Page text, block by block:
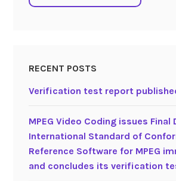
RECENT POSTS
Verification test report
MPEG Video Coding issues Final
International Standard of
Reference Software for MPEG
and concludes its verification